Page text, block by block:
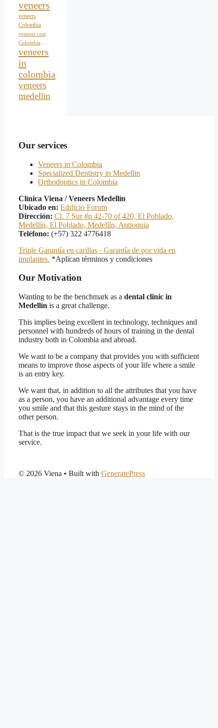
veneers
veneers
Colombia
veneers cost
Colombia
veneers
in
colombia
veneers
medellin
Our services
Veneers in Colombia
Specialized Dentistry in Medellin
Orthodontics in Colombia
Clínica Viena / Veneers Medellín
Ubicado en: Edificio Forum
Dirección: Cl. 7 Sur #n 42-70 of 420, El Poblado,
Medellín, El Poblado, Medellín, Antioquia
Teléfono: (+57) 322 4776418
Triple Garantía en carillas · Garantía de por vida en
implantes. *Aplican términos y condiciones
Our Motivation
Wanting to be the benchmark as a dental clinic in
Medellín is a great challenge.
This implies being excellent in technology, techniques and
personnel with hundreds of hours of training in the dental
industry both in Colombia and abroad.
We want to be a company that provides you with sufficient
means to improve those aspects of your life where a smile
is an entry key.
We want that, in addition to all the attributes that you have
as a person, you have an additional advantage every time
you smile and that this gesture stays in the mind of the
other person.
That is the true impact that we seek in your life with our
service.
© 2026 Viena • Built with GeneratePress